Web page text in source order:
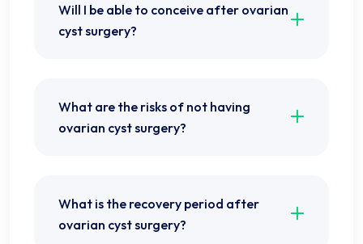
Will I be able to conceive after ovarian
cyst surgery?
What are the risks of not having
ovarian cyst surgery?
What is the recovery period after
ovarian cyst surgery?